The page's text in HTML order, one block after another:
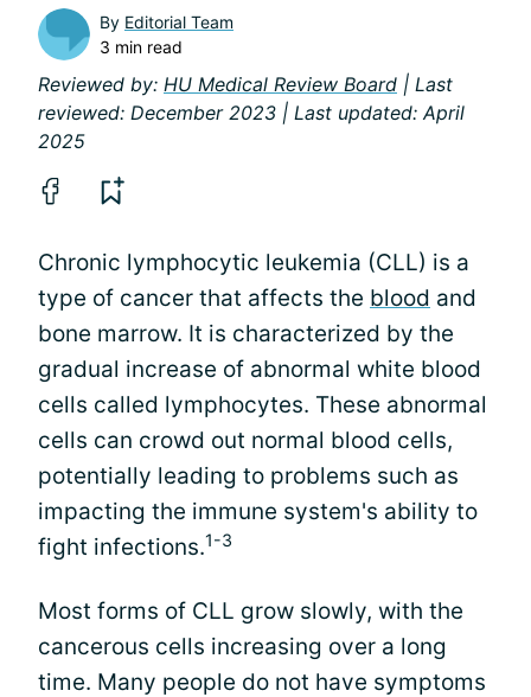
By Editorial Team
3 min read
Reviewed by: HU Medical Review Board | Last
reviewed: December 2023 | Last updated: April
2025
Chronic lymphocytic leukemia (CLL) is a
type of cancer that affects the blood and
bone marrow. It is characterized by the
gradual increase of abnormal white blood
cells called lymphocytes. These abnormal
cells can crowd out normal blood cells,
potentially leading to problems such as
impacting the immune system's ability to
fight infections.1-3
Most forms of CLL grow slowly, with the
cancerous cells increasing over a long
time. Many people do not have symptoms